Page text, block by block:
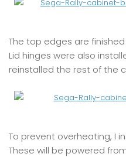
The top edges are
Lid hinges were also
reinstalled the rest of the
To prevent overheating, I
These will be powered